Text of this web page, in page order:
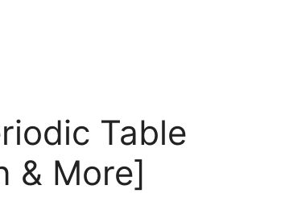
Table
& More]